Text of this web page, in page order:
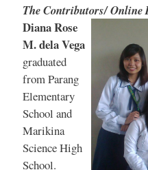
The Contributors/ Online
Diana Rose
M. dela Vega
graduated
from Parang
Elementary
School and
Marikina
Science High
School.